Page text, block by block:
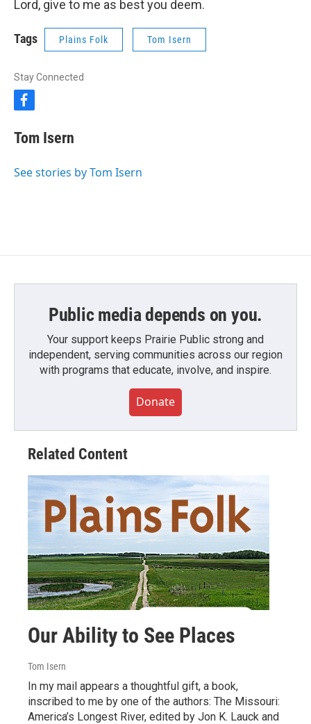
Lord, give to me as best you deem.
Tags Plains Folk Tom Isern
Stay Connected
f
e
o
o
Tom Isern
See stories by Tom Isern
Public media depends on you.
Your support keeps Prairie Public strong and
independent, serving communities across our region
with programs that educate, involve, and inspire.
Donate
Related Content
Our Ability to See Places
Tom Isern
In my mail appears a thoughtful gift, a book,
inscribed to me by one of the authors: The Missouri:
America’s Longest River, edited by Jon K. Lauck and